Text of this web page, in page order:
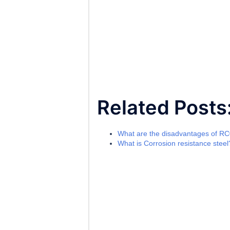
Related
What are the disadvantages of
What is Corrosion resistance